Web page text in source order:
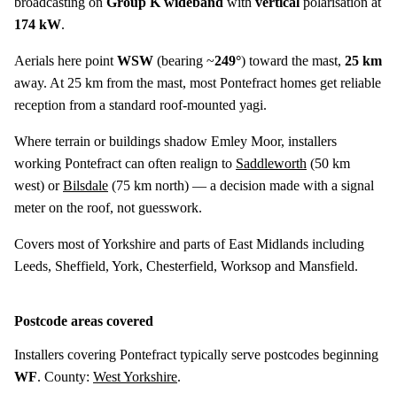
174 kW.
Aerials here point WSW (bearing ~249°) toward the mast, 25 km
away. At 25 km from the mast, most Pontefract homes get reliable
reception from a standard roof-mounted yagi.
Where terrain or buildings shadow Emley Moor, installers
working Pontefract can often realign to Saddleworth (50 km
west) orBilsdale (75 km north) — a decision made with a signal
meter on the roof, not guesswork.
Covers most of Yorkshire and parts of East Midlands including
Leeds, Sheffield, York, Chesterfield, Worksop and Mansfield.
Postcode areas covered
Installers covering Pontefract typically serve postcodes beginning
WF. County: West Yorkshire.